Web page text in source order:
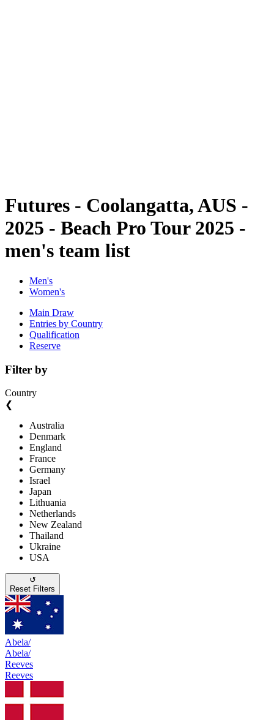
Futures - Coolangatta, AUS -
2025 - Beach Pro Tour 2025 -
men's team list
Men's
Women's
Main Draw
Entries by Country
Qualification
Reserve
Filter by
Country
❮
Australia
Denmark
England
France
Germany
Israel
Japan
Lithuania
Netherlands
New Zealand
Thailand
Ukraine
USA
↺
Reset Filters
Abela/
Abela/
Reeves
Reeves